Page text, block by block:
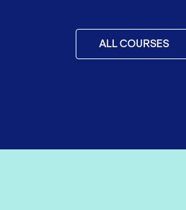
ALL COURSES